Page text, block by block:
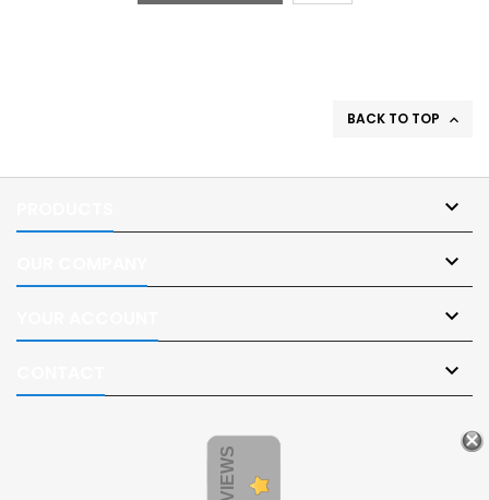
BACK TO TOP 



